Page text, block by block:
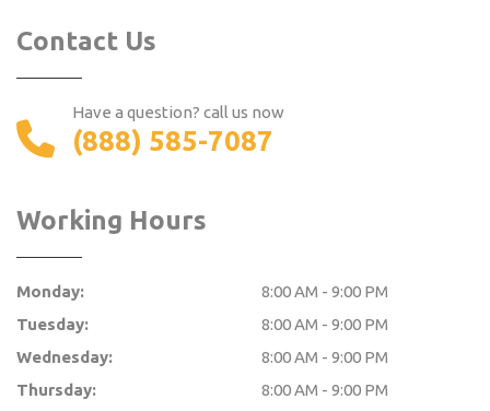
Contact Us
Have a question? call us now
(888) 585-7087
Working Hours
Monday:
8:00 AM - 9:00 PM
Tuesday:
8:00 AM - 9:00 PM
Wednesday:
8:00 AM - 9:00 PM
Thursday:
8:00 AM - 9:00 PM